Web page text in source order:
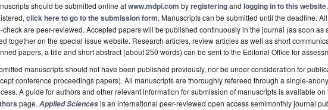
should be submitted online atwww.mdpi.com byregisteringand logging in to this website
click here to go to the submission form. Manuscripts can be submitted until the deadline.
check are peer-reviewed. Accepted papers will be published continuously in the journal (as soon as
together on the special issue website. Research articles, review articles as well as short
papers, a title and short abstract (about 250 words) can be sent to the Editorial Office for
manuscripts should not have been published previously, nor be under consideration for
conference proceedings papers). All manuscripts are thoroughly refereed through a single-
A guide for authors and other relevant information for submission of manuscripts is available on
page. Applied Sciencesis an international peer-reviewed open access semimonthly journal